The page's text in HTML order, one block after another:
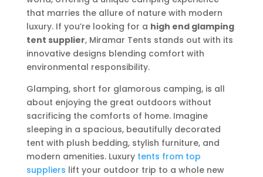
that marries the allure of nature with modern
luxury. If you’re looking for a high end glamping
tent supplier, Miramar Tents stands out with its
innovative designs blending comfort with
environmental responsibility.
Glamping, short for glamorous camping, is all
about enjoying the great outdoors without
sacrificing the comforts of home. Imagine
sleeping in a spacious, beautifully decorated
tent with plush bedding, stylish furniture, and
modern amenities. Luxury tents from top
suppliers lift your outdoor trip to a whole new